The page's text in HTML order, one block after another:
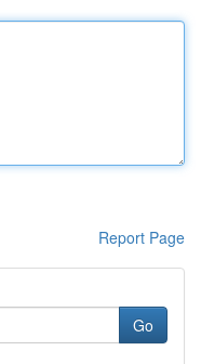
Report Page
Go